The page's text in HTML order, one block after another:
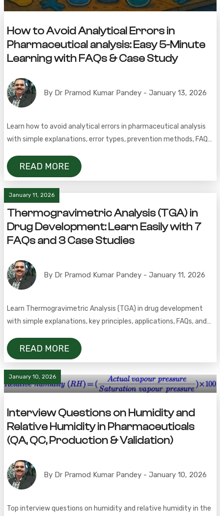
How to Avoid Analytical Errors in
Pharmaceutical analysis: Easy 5-Minute
Learning with FAQs & Case Study
By Dr Pramod Kumar Pandey - January 13, 2026
Learn how to avoid analytical errors in pharmaceutical analysis
with simple explanations, error types, prevention methods, FAQs,
READ MORE
January 11, 2026
Thermogravimetric Analysis (TGA) in
Drug Development: Learn Easily with 7
FAQs and 3 Case Studies
By Dr Pramod Kumar Pandey - January 11, 2026
Learn Thermogravimetric Analysis (TGA) in drug development
with simple explanations, key principles, applications, FAQs, and
READ MORE
January 10, 2026
Interview Questions on Humidity and
Relative Humidity in Pharmaceuticals
(QA, QC, Production & Validation)
By Dr Pramod Kumar Pandey - January 10, 2026
Top interview questions on humidity and relative humidity in the